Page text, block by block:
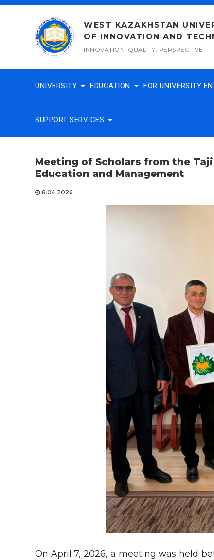
Skip
WEST KAZAKHSTAN
OF INNOVATION AND
INNOVATION, QUALITY, PERSPECTIVE
UNIVERSITY EDUCATION FOR UNIVERSITY
SUPPORT SERVICES
Meeting of Scholars from the
Education and Management
8.04.2026
On April 7, 2026, a meeting was held